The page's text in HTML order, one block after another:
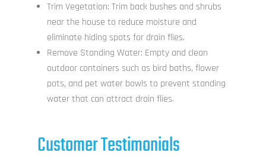
Trim Vegetation: Trim back bushes and shrubs
near the house to reduce moisture and
eliminate hiding spots for drain flies.
Remove Standing Water: Empty and clean
outdoor containers such as bird baths, flower
pots, and pet water bowls to prevent standing
water that can attract drain flies.
Customer Testimonials